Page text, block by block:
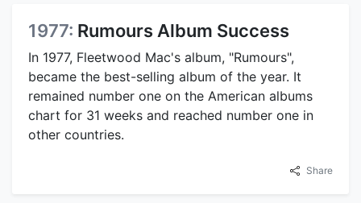
1977: Rumours Album Success
In 1977, Fleetwood Mac's album, "Rumours",
became the best-selling album of the year. It
remained number one on the American albums
chart for 31 weeks and reached number one in
other countries.
Share